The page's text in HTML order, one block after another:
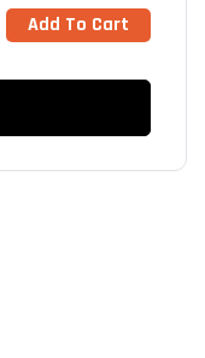
Add To Cart